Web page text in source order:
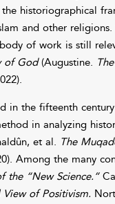
historiographical
and other
of work is still
of God(Augustine.
in the fifteenth
in analyzing
et al. The
Among the many
the “New Science.”
View of Positivism.